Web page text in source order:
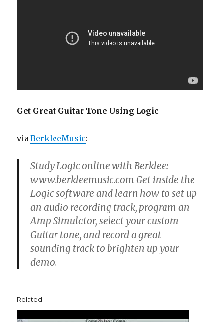
Get Great Guitar Tone Using Logic
viaBerkleeMusic:
Study Logic online with Berklee:
www.berkleemusic.com Get inside the
Logic software and learn how to set up
an audio recording track, program an
Amp Simulator, select your custom
Guitar tone, and record a great
sounding track to brighten up your
demo.
Related